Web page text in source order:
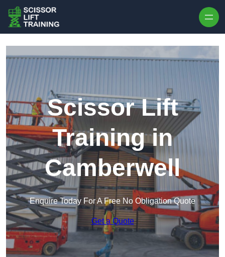
Scissor Lift
Training in
Camberwell
Enquire Today For A Free No Obligation Quote
Get a Quote